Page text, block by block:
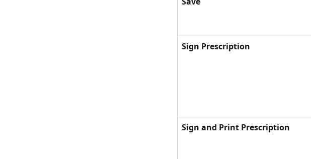
Sign Prescription
Sign and Print Prescription